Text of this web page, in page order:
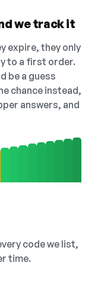
we track it
expire, they only
to a first order.
be a guess
chance instead,
answers, and
code we list,
time.